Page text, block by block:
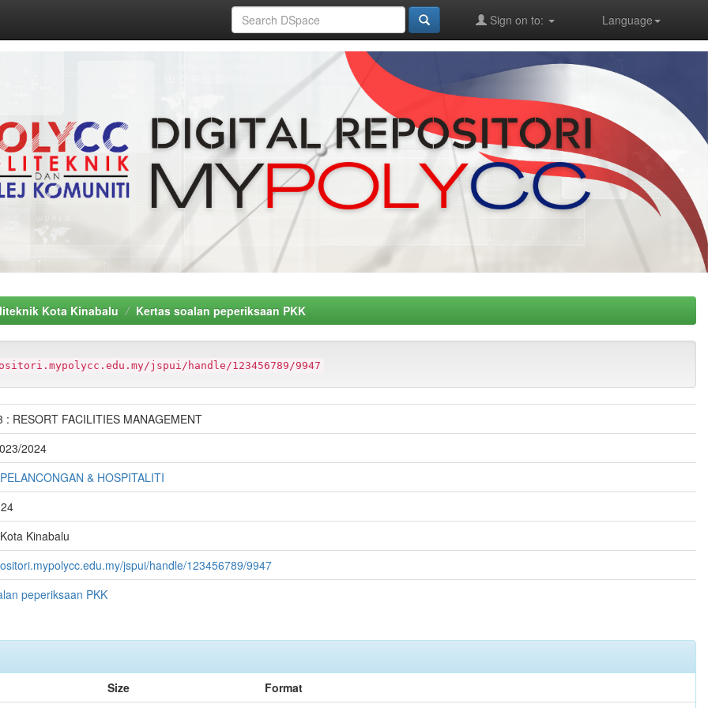
Language
Sign on to:
Kota Kinabalu Kertas soalan peperiksaan PKK
jspui/handle/123456789/9947
: RESORT FACILITIES MANAGEMENT
2024
& HOSPITALITI
Kinabalu
jspui/handle/123456789/9947
peperiksaan PKK
Size Format